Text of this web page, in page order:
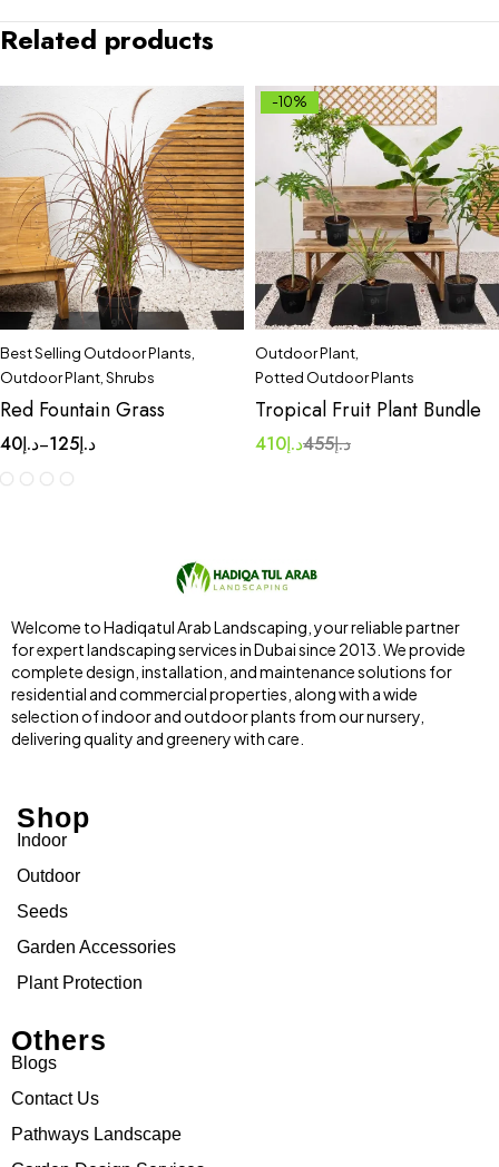
Related products
Best Selling Outdoor Plants,
Outdoor Plant,Shrubs
Red Fountain Grass
د.إ40 – د.إ125
-10%
Outdoor Plant,
Potted Outdoor Plants
Tropical Fruit Plant Bundle
د.إ455د.إ410
Welcome to Hadiqatul Arab Landscaping, your reliable partner
for expert landscaping services in Dubai since 2013. We provide
complete design, installation, and maintenance solutions for
residential and commercial properties, along with a wide
selection of indoor and outdoor plants from our nursery,
delivering quality and greenery with care.
Shop
Indoor
Outdoor
Seeds
Garden Accessories
Plant Protection
Others
Blogs
Contact Us
Pathways Landscape